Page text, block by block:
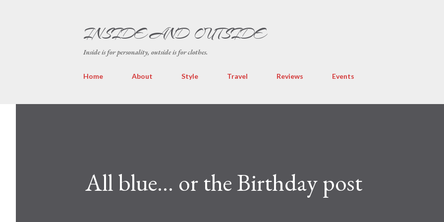
INSIDE AND OUTSIDE
Inside is for personality, outside is for clothes.
Home About Style Travel Reviews Events
All blue... or the Birthday post